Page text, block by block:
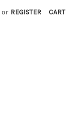
or REGISTER CART